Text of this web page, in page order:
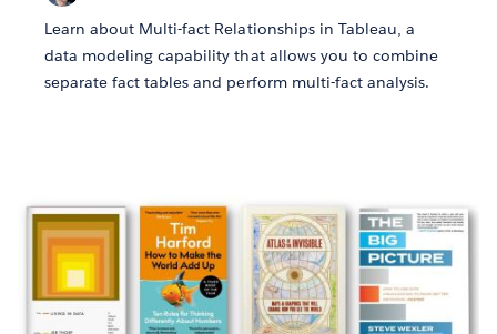
Learn about Multi-fact Relationships in Tableau, a
data modeling capability that allows you to combine
separate fact tables and perform multi-fact analysis.